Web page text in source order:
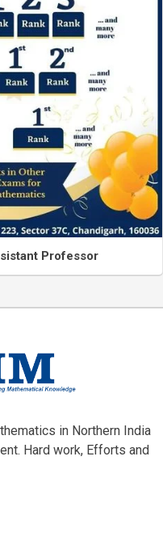
Professor
in Northern India
Hard work, Efforts and